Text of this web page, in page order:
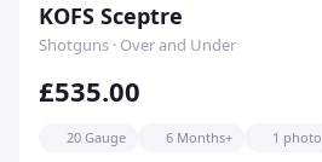
KOFS Sceptre
Shotguns · Over and Under
£535.00
20 Gauge 6 Months+ 1 photo